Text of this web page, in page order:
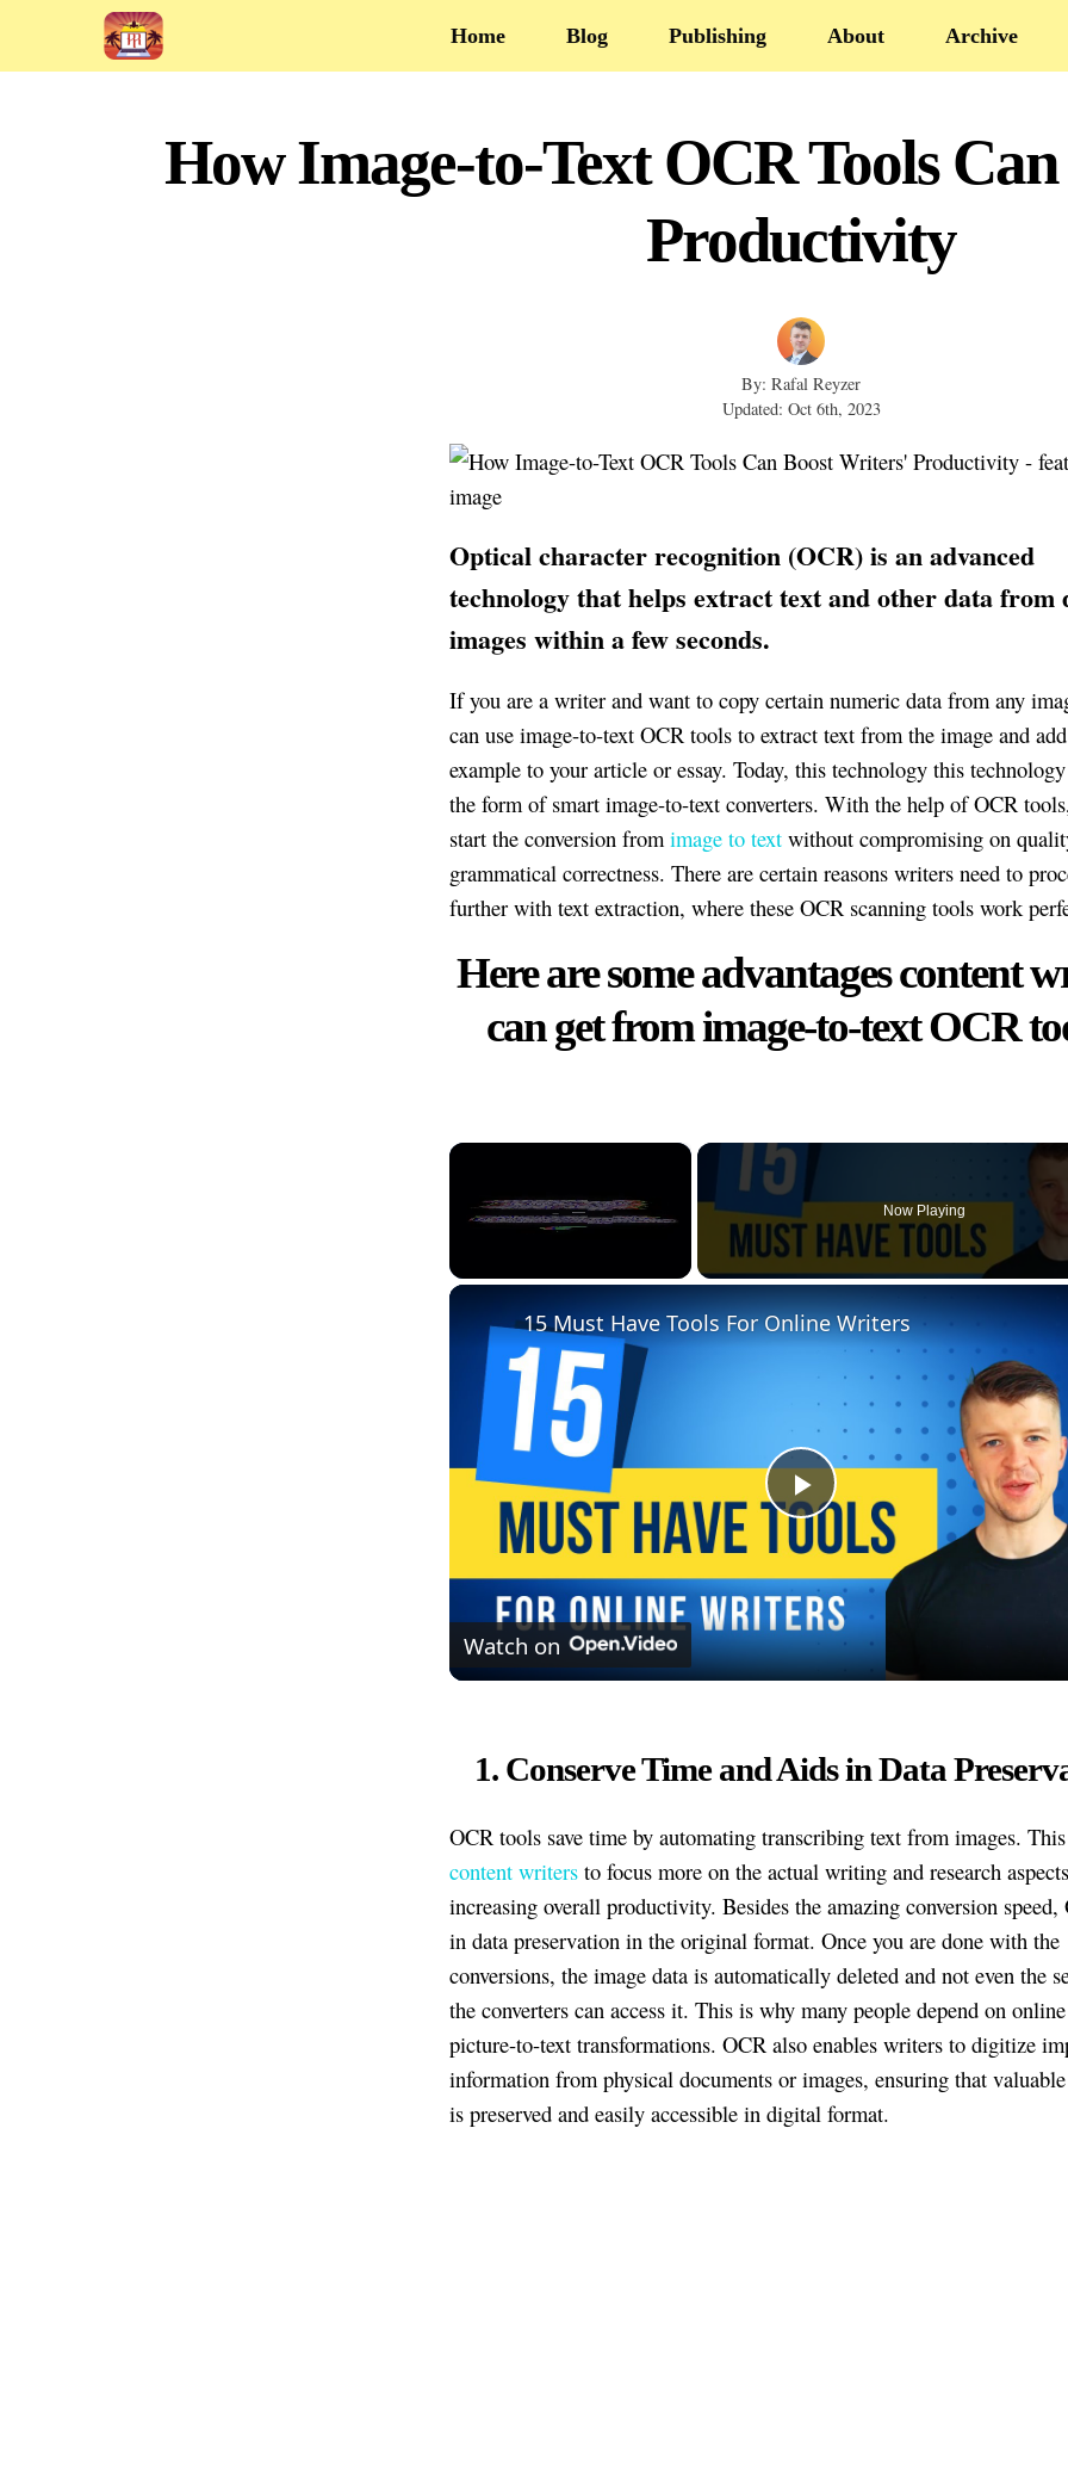
Home Blog Publishing About Archive
How Image-to-Text OCR Tools
Productivity
By: Rafal Reyzer
Updated: Oct 6th, 2023
Optical character recognition (OCR) is an advanced
technology that helps extract text and other data from
images within a few seconds.
If you are a writer and want to copy certain numeric data from any
can use image-to-text OCR tools to extract text from the image and
example to your article or essay. Today, this technology this
the form of smart image-to-text converters. With the help of OCR
start the conversion from image to text without compromising on
grammatical correctness. There are certain reasons writers need to
further with text extraction, where these OCR scanning tools work
Here are some advantages content
can get from image-to-text OCR
×
Now Playing
Play
Video
15 Must Have Tools For Online Writers
Watch on
1. Conserve Time and Aids in Data
OCR tools save time by automating transcribing text from images.
content writers to focus more on the actual writing and research
increasing overall productivity. Besides the amazing conversion speed,
in data preservation in the original format. Once you are done with the
conversions, the image data is automatically deleted and not even the
the converters can access it. This is why many people depend on
picture-to-text transformations. OCR also enables writers to digitize
information from physical documents or images, ensuring that
is preserved and easily accessible in digital format.